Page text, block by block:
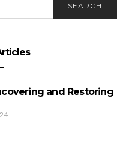
SEARCH
and Restoring